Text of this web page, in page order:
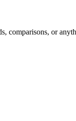
comparisons, or